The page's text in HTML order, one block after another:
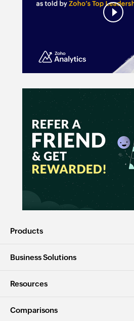
Products
Business Solutions
Resources
Comparisons